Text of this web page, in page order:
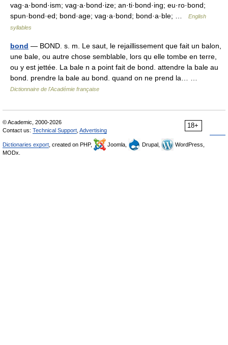
vag·a·bond·ism; vag·a·bond·ize; an·ti·bond·ing; eu·ro·bond;
spun·bond·ed; bond·age; vag·a·bond; bond·a·ble; …
English
syllables
bond — BOND. s. m. Le saut, le rejaillissement que fait un balon,
une bale, ou autre chose semblable, lors qu elle tombe en terre,
ou y est jettée. La bale n a point fait de bond. attendre la bale au
bond. prendre la bale au bond. quand on ne prend la… …
Dictionnaire de l'Académie française
18+
© Academic, 2000-2026
Contact us: Technical Support Advertising
Dictionaries export , created on PHP, Joomla, Drupal,
WordPress,
MODx.